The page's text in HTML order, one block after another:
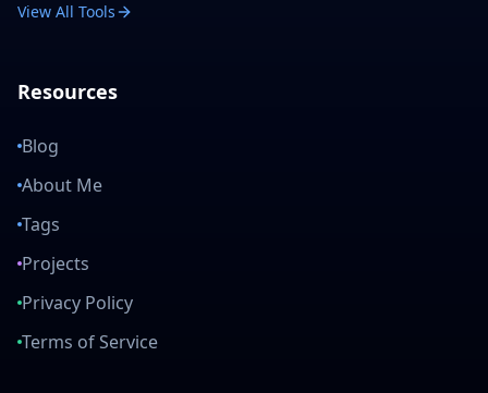
View All Tools
Resources
Blog
About Me
Tags
Projects
Privacy Policy
Terms of Service